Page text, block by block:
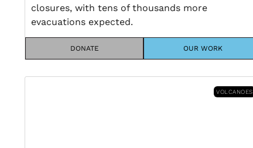
closures, with tens of thousands more
evacuations expected.
DONATE OUR WORK
VOLCANOES